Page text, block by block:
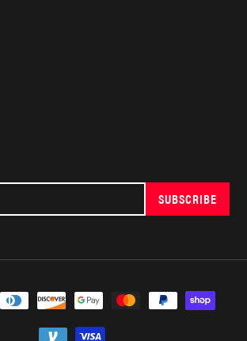
SUBSCRIBE
Payment
methods